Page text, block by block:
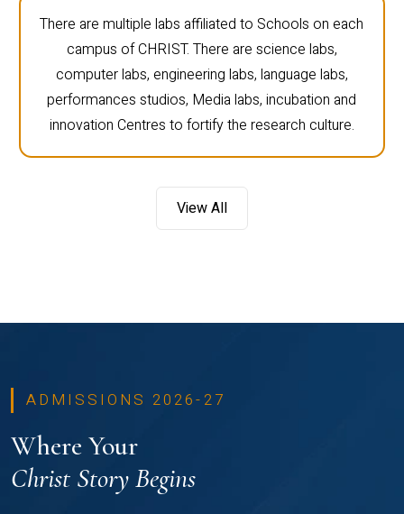
There are multiple labs affiliated to Schools on each
campus of CHRIST. There are science labs,
computer labs, engineering labs, language labs,
performances studios, Media labs, incubation and
innovation Centres to fortify the research culture.
View All
ADMISSIONS 2026-27
Where Your
Christ Story Begins